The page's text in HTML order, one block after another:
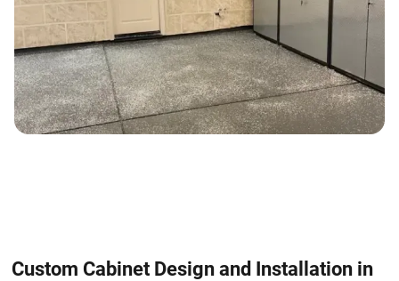
Custom Cabinet Design and Installation in